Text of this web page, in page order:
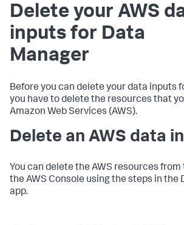
Delete your AWS
inputs for Data
Manager
Before you can delete your data inputs
you have to delete the resources that
Amazon Web Services (AWS).
Delete an AWS data
You can delete the AWS resources from
the AWS Console using the steps in the
app.